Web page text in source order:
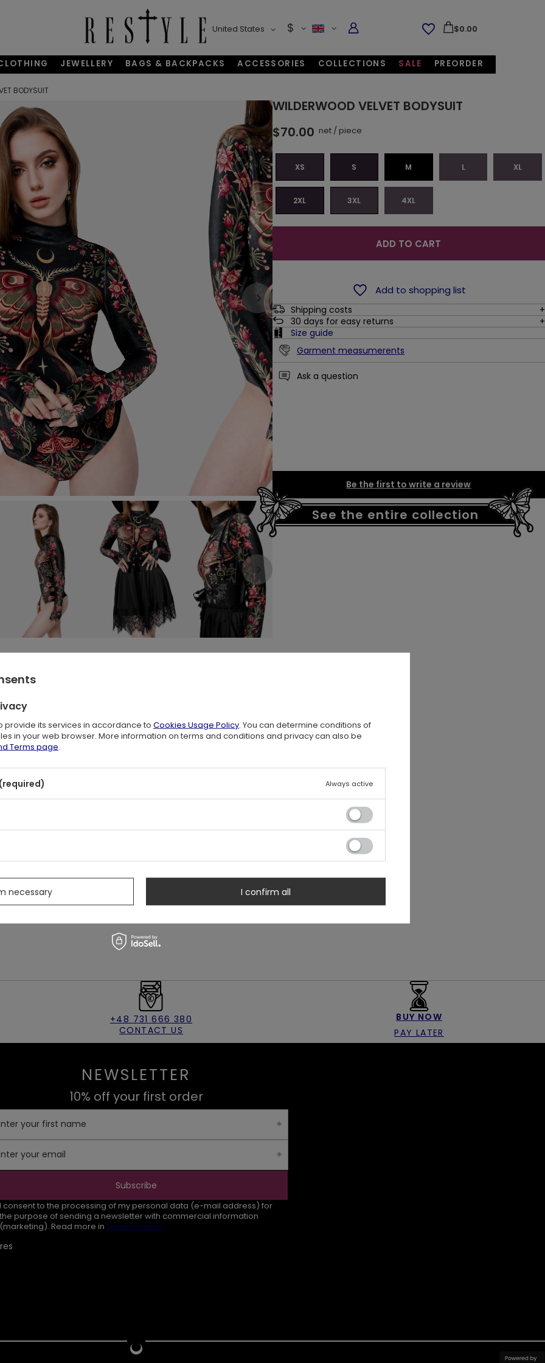
United States $ $0.00
JEWELLERY BAGS & BACKPACKS ACCESSORIES COLLECTIONS SALE PREORDER
BODYSUIT
WILDERWOOD VELVET BODYSUIT
$70.00 net/ piece
XS S M L XL
2XL 3XL 4XL
ADD TO CART
Add to shopping list
Shipping costs
30 days for easy returns
Size guide
Garment measumerents
Ask a question
Be the first to write a review
See the entire collection
Moth, Moon & Floral Print 🖤
of wine red, moss green, and antique gold. The rich black velvet
its wings among wild forest blooms and crescent moons.
with comfort and elegance. Perfect for whimsical fashion,
+48 731 666 380
CONTACT US
BUY NOW
PAY LATER
NEWSLETTER
10% off your first order
your first name
your email
I consent to the processing of my personal data (e-mail address) for
the purpose of sending a newsletter with commercial information
(marketing). Read more in privacy policy.
Subscribe
provide its services in accordance to Cookies Usage Policy. You can determine conditions of
in your web browser. More information on terms and conditions and privacy can also be
Terms page.
Always active
necessary I confirm all